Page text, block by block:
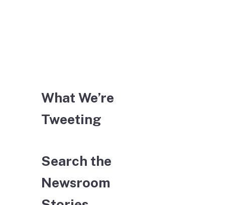
What We’re
Tweeting
Search the
Newsroom